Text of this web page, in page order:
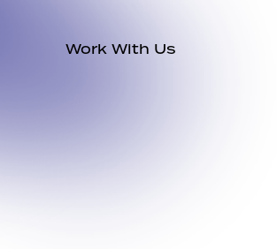
Work With Us